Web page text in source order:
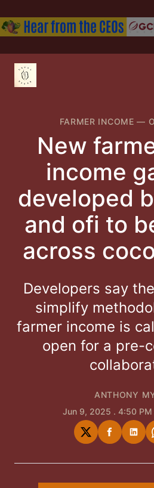
FARMER INCOME —
New
income
developed
and ofi to
across
Developers say
simplify
farmer income is
open for a pre-
ANTHONY
Jun 9, 2025 . 4:50 PM
Share
on
Share
on
on